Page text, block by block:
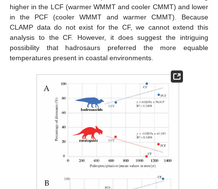
higher in the LCF (warmer WMMT and cooler CMMT) and lower
in the PCF (cooler WMMT and warmer CMMT). Because
CLAMP data do not exist for the CF, we cannot extend this
analysis to the CF. However, it does suggest the intriguing
possibility that hadrosaurs preferred the more equable
temperatures present in coastal environments.